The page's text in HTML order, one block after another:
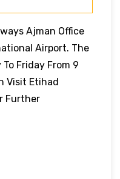
Ajman Office
Airport. The
To Friday From 9
Visit Etihad
Further